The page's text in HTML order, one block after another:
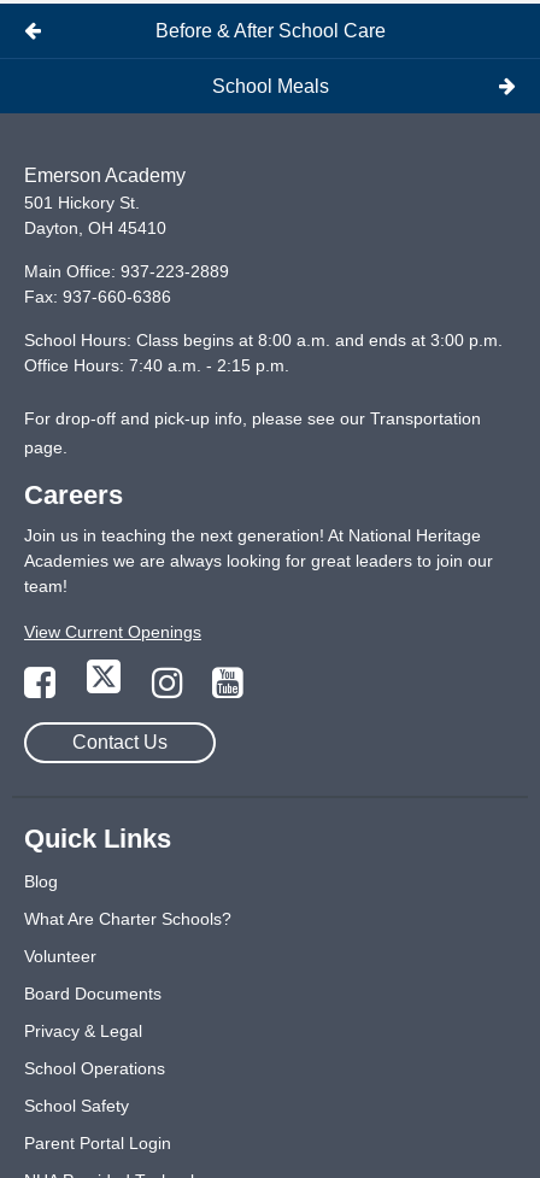
Before & After School Care
School Meals
Emerson Academy
501 Hickory St.
Dayton OH 45410
Main Office: 937-223-2889
Fax: 937-660-6386
School Hours: Class begins at 8:00 a.m. and ends at 3:00 p.m.
Office Hours: 7:40 a.m. - 2:15 p.m.
For drop-off and pick-up info, please see our Transportation
page
Careers
Join us in teaching the next generation! At National Heritage
Academies we are always looking for great leaders to join our
team!
View Current Openings
Contact Us
Quick Links
Blog
What Are Charter Schools?
Volunteer
Board Documents
Privacy & Legal
School Operations
School Safety
Parent Portal Login